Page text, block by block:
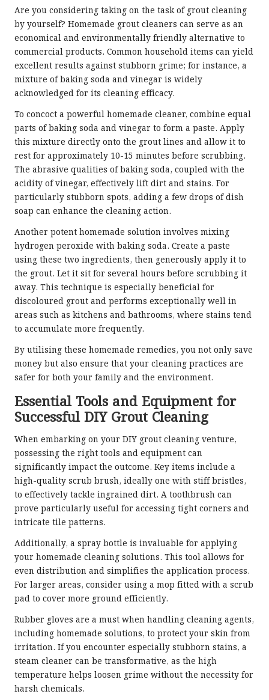
Are you considering taking on the task of grout cleaning
by yourself? Homemade grout cleaners can serve as an
economical and environmentally friendly alternative to
commercial products. Common household items can yield
excellent results against stubborn grime; for instance, a
mixture of baking soda and vinegar is widely
acknowledged for its cleaning efficacy.
To concoct a powerful homemade cleaner, combine equal
parts of baking soda and vinegar to form a paste. Apply
this mixture directly onto the grout lines and allow it to
rest for approximately 10-15 minutes before scrubbing.
The abrasive qualities of baking soda, coupled with the
acidity of vinegar, effectively lift dirt and stains. For
particularly stubborn spots, adding a few drops of dish
soap can enhance the cleaning action.
Another potent homemade solution involves mixing
hydrogen peroxide with baking soda. Create a paste
using these two ingredients, then generously apply it to
the grout. Let it sit for several hours before scrubbing it
away. This technique is especially beneficial for
discoloured grout and performs exceptionally well in
areas such as kitchens and bathrooms, where stains tend
to accumulate more frequently.
By utilising these homemade remedies, you not only save
money but also ensure that your cleaning practices are
safer for both your family and the environment.
Essential Tools and Equipment for
Successful DIY Grout Cleaning
When embarking on your DIY grout cleaning venture,
possessing the right tools and equipment can
significantly impact the outcome. Key items include a
high-quality scrub brush, ideally one with stiff bristles,
to effectively tackle ingrained dirt. A toothbrush can
prove particularly useful for accessing tight corners and
intricate tile patterns.
Additionally, a spray bottle is invaluable for applying
your homemade cleaning solutions. This tool allows for
even distribution and simplifies the application process.
For larger areas, consider using a mop fitted with a scrub
pad to cover more ground efficiently.
Rubber gloves are a must when handling cleaning agents,
including homemade solutions, to protect your skin from
irritation. If you encounter especially stubborn stains, a
steam cleaner can be transformative, as the high
temperature helps loosen grime without the necessity for
harsh chemicals.